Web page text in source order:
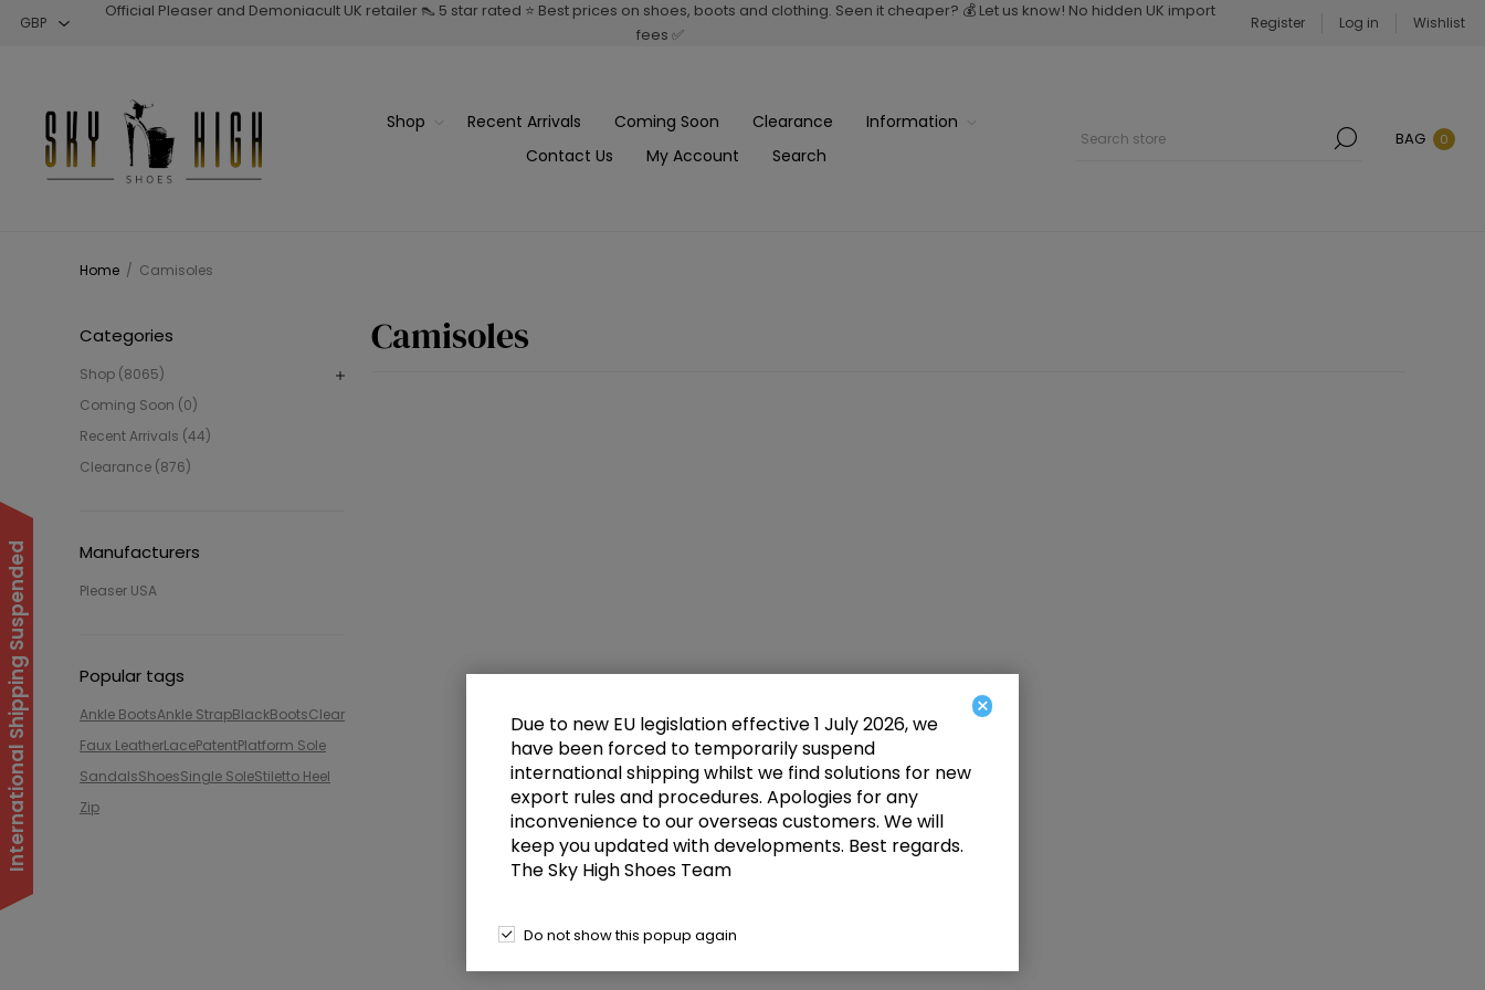
Official Pleaser and Demoniacult UK retailer 👠 5 star rated ⭐ Best prices on shoes, boots and clothing. Seen it cheaper? 💰 Let us know! No hidden UK import
fees ✅
Register Log in Wishlist
Shop Recent Arrivals Coming Soon Clearance
Information
Contact Us
My Account Search
BAG 0
Home / Camisoles
Categories
Shop (8065)
Coming Soon (0)
Recent Arrivals (44)
Clearance (876)
Manufacturers
Pleaser USA
Popular tags
Ankle BootsAnkle StrapBlackBootsClear
Faux LeatherLacePatentPlatform Sole
SandalsShoesSingle SoleStiletto Heel
Zip
Camisoles
International Shipping Suspended ×
Due to new EU legislation effective 1 July 2026, we
have been forced to temporarily suspend
international shipping whilst we find solutions for new
export rules and procedures. Apologies for any
inconvenience to our overseas customers. We will
keep you updated with developments. Best regards.
The Sky High Shoes Team
Do not show this popup again